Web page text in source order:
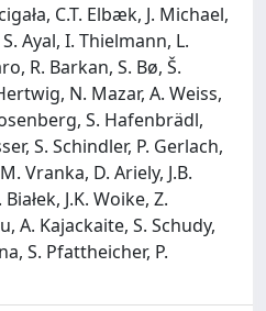
C.T. Elbæk, J. Michael,
Ayal, I. Thielmann, L.
R. Barkan, S. Bø, Š.
N. Mazar, A. Weiss,
S. Hafenbrädl,
S. Schindler, P. Gerlach,
Vranka, D. Ariely, J.B.
J.K. Woike, Z.
A. Kajackaite, S. Schudy,
S. Pfattheicher, P.